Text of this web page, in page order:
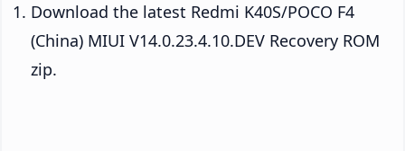
Download the latest Redmi K40S/POCO F4
(China) MIUI V14.0.23.4.10.DEV Recovery ROM
zip.